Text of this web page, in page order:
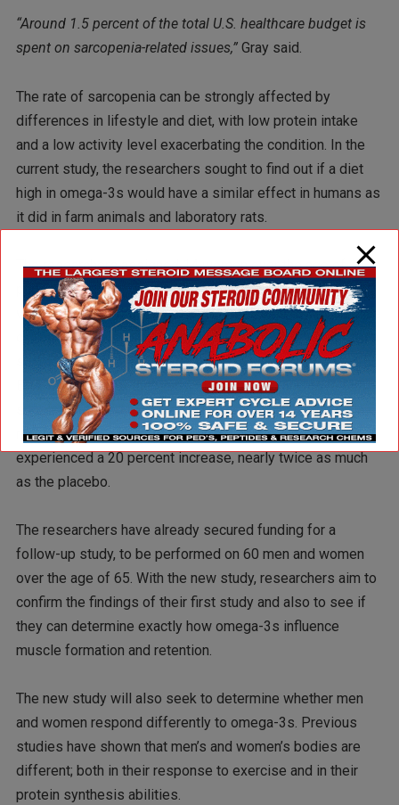
“Around 1.5 percent of the total U.S. healthcare budget is
spent on sarcopenia-related issues,”Gray said.
The rate of sarcopenia can be strongly affected by
differences in lifestyle and diet, with low protein intake
and a low activity level exacerbating the condition. In the
current study, the researchers sought to find out if a diet
high in omega-3s would have a similar effect in humans as
it did in farm animals and laboratory rats.
The researchers assigned 14 women over the age of 65 to
participate in two 30-minute leg exercise sessions per
week for 12 weeks. Half of the women were given an olive
oil (placebo) supplement, while the other half were given a
supplement containing the omega-3 fatty acids DHA and
EPA. At the end of the study, the women taking olive oil
supplements had experienced an 11 percent increase in
muscle mass, while the women taking omega-3s had
experienced a 20 percent increase, nearly twice as much
as the placebo.
The researchers have already secured funding for a
follow-up study, to be performed on 60 men and women
over the age of 65. With the new study, researchers aim to
confirm the findings of their first study and also to see if
they can determine exactly how omega-3s influence
muscle formation and retention.
The new study will also seek to determine whether men
and women respond differently to omega-3s. Previous
studies have shown that men’s and women’s bodies are
different; both in their response to exercise and in their
protein synthesis abilities.